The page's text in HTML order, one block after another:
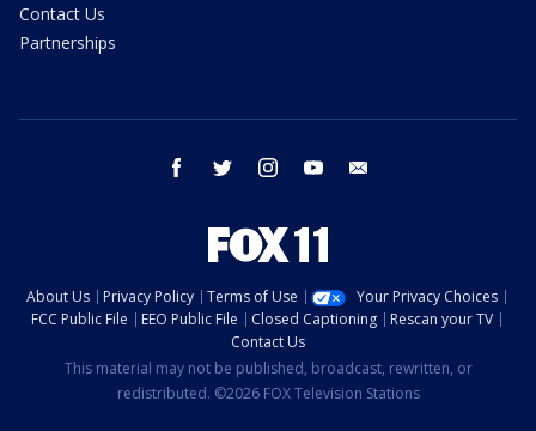
Contact Us
Partnerships
facebook twitter instagram youtube
About Us Privacy Policy Terms of Use
Your Privacy Choices
FCC Public File
EEO Public File Closed Captioning
Rescan your TV
Contact Us
This material may not be published, broadcast, rewritten, or
redistributed. ©2026 FOX Television Stations